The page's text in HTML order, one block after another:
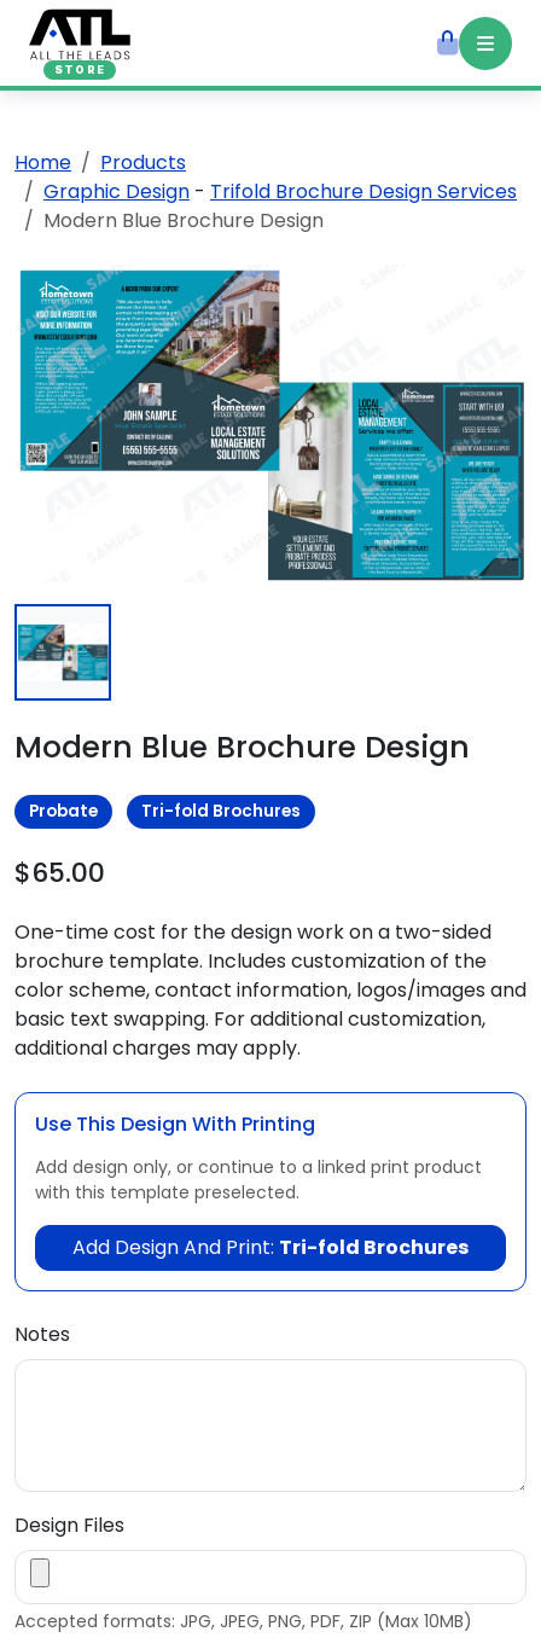
STORE
Home
Products
Graphic Design - Trifold Brochure Design Services
Modern Blue Brochure Design
Modern Blue Brochure Design
Probate Tri-fold Brochures
$65.00
One-time cost for the design work on a two-sided
brochure template. Includes customization of the
color scheme, contact information, logos/images and
basic text swapping. For additional customization,
additional charges may apply.
Use This Design With Printing
Add design only, or continue to a linked print product
with this template preselected.
Add Design And Print: Tri-fold Brochures
Notes
Design Files
Accepted formats: JPG, JPEG, PNG, PDF, ZIP (Max 10MB)